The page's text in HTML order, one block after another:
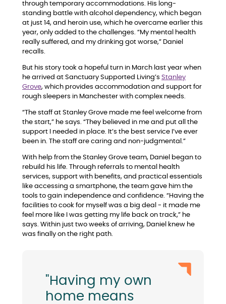
through temporary accommodations. His long-
standing battle with alcohol dependency, which began
at just 14, and heroin use, which he overcame earlier this
year, only added to the challenges. “My mental health
really suffered, and my drinking got worse,” Daniel
recalls.
But his story took a hopeful turn in March last year when
he arrived at Sanctuary Supported Living’s Stanley
Grove, which provides accommodation and support for
rough sleepers in Manchester with complex needs.
“The staff at Stanley Grove made me feel welcome from
the start,” he says. “They believed in me and put all the
support I needed in place. It’s the best service I’ve ever
been in. The staff are caring and non-judgmental.”
With help from the Stanley Grove team, Daniel began to
rebuild his life. Through referrals to mental health
services, support with benefits, and practical essentials
like accessing a smartphone, the team gave him the
tools to gain independence and confidence. “Having the
facilities to cook for myself was a big deal - it made me
feel more like I was getting my life back on track,” he
says. Within just two weeks of arriving, Daniel knew he
was finally on the right path.
"Having my own
home means